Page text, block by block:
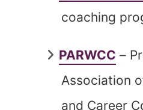
coaching
PARWCC –
Association
and Career